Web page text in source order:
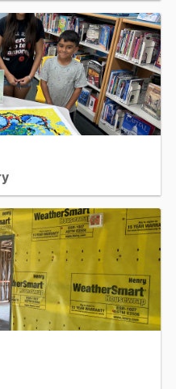
with a physicist, and an